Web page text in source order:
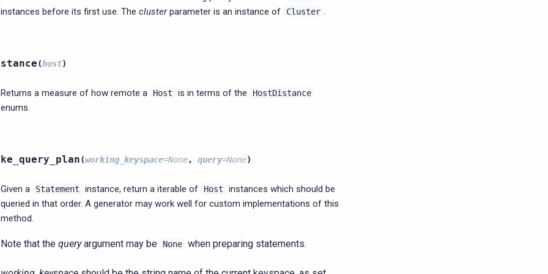
instances before its first use. The clusterparameter is an instance of Cluster .
(host)
Returns a measure of how remote a Host is in terms of the HostDistance
enums.
(working_keyspace=None, query=None)
Given a Statement instance, return a iterable of Host
instances which should be
queried in that order. A generator may work well for custom implementations of this
method.
Note that the queryargument may be None when preparing statements.